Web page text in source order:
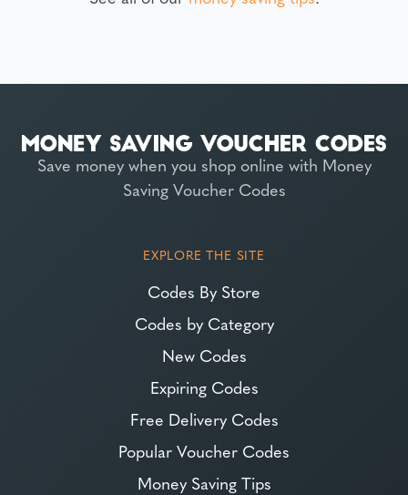
Save money when you shop online with Money
Saving Voucher Codes
EXPLORE THE SITE
Codes By Store
Codes by Category
New Codes
Expiring Codes
Free Delivery Codes
Popular Voucher Codes
Money Saving Tips